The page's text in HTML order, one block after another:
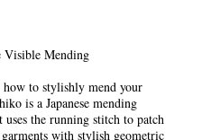
Visible Mending
how to stylishly mend your
is a Japanese mending
uses the running stitch to patch
with stylish geometric